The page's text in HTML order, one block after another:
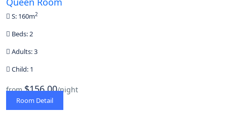
S: 160m2
Beds: 2
Adults: 3
Child: 1
from$156,00/night
Room Detail